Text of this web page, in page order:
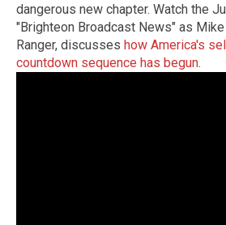
dangerous new chapter. Watch the
"Brighteon Broadcast News" as
Ranger, discusses how America's
countdown sequence has begun.